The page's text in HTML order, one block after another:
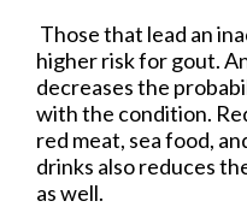
Those that lead an
higher risk for gout.
decreases the
with the condition.
red meat, sea food,
drinks also reduces
as well.